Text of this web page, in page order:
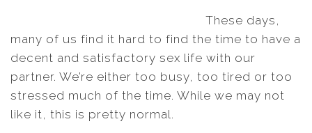
These days,
many of us find it hard to find the time to have a
decent and satisfactory sex life with our
partner. We’re either too busy, too tired or too
stressed much of the time. While we may not
like it, this is pretty normal.